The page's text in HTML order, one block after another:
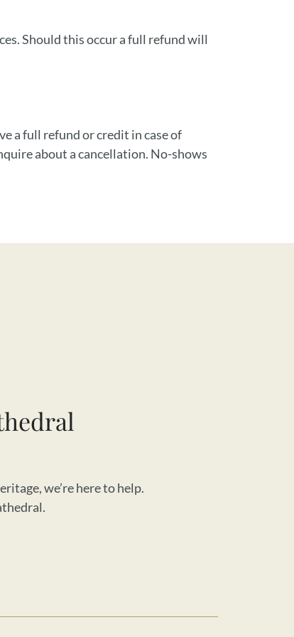
Should this occur a full refund will
a full refund or credit in case of
about a cancellation. No-shows
we’re here to help.